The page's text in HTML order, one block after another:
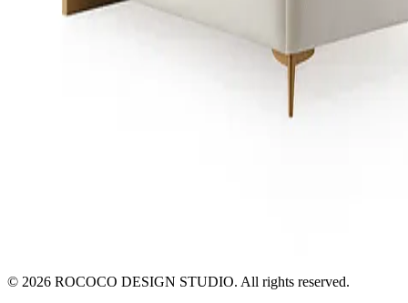
© 2026 ROCOCO DESIGN STUDIO. All rights reserved.